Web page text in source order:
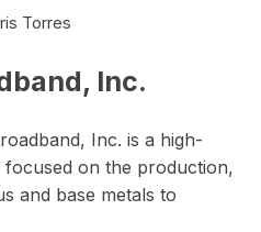
Torres
Inc.
Inc. is a high-
on the production,
and base metals to